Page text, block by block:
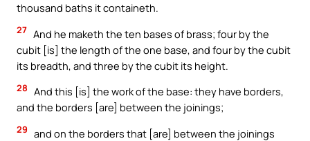
thousand baths it containeth.
27 And he maketh the ten bases of brass; four by the
cubit [is] the length of the one base, and four by the cubit
its breadth, and three by the cubit its height.
28 And this [is] the work of the base: they have borders,
and the borders [are] between the joinings;
29 and on the borders that [are] between the joinings